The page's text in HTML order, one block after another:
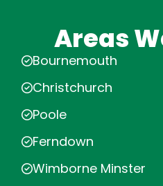
Areas
Bournemouth
Christchurch
Poole
Ferndown
Wimborne Minster